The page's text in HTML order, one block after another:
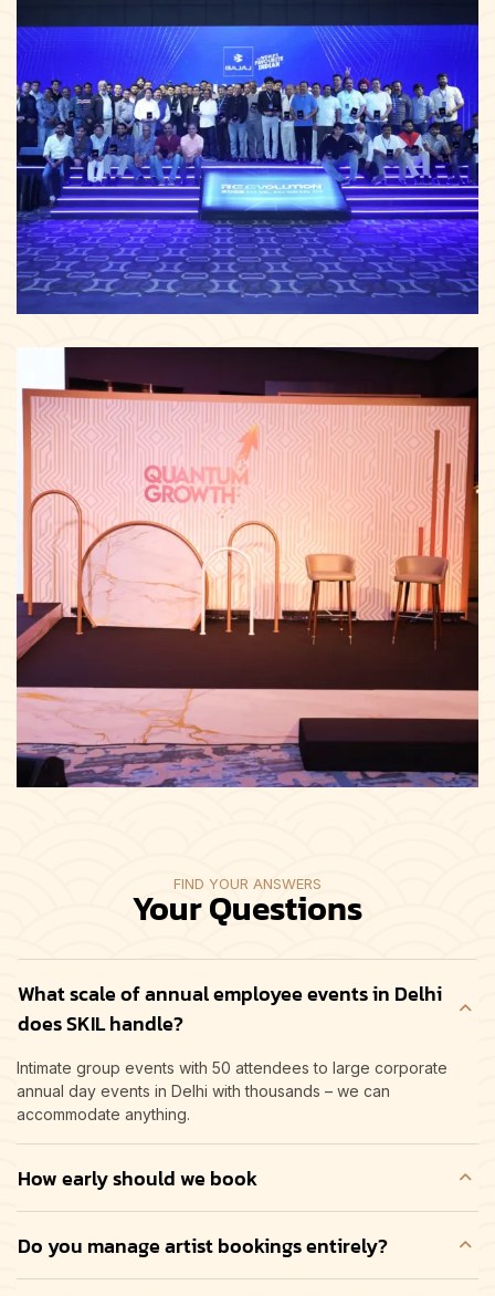
FIND YOUR ANSWERS
Your Questions
What scale of annual employee events in Delhi
does SKIL handle?
Intimate group events with 50 attendees to large corporate
annual day events in Delhi with thousands – we can
accommodate anything.
How early should we book
Do you manage artist bookings entirely?